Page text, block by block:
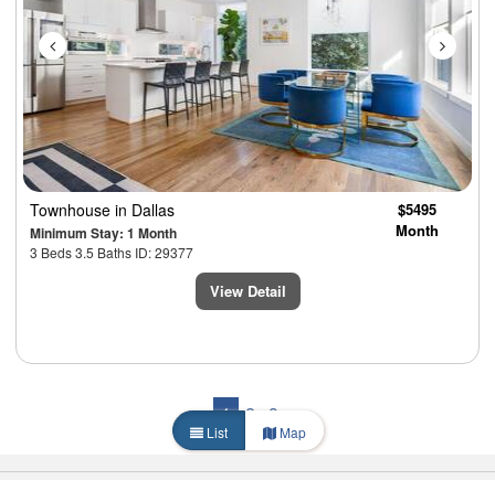
Townhouse in Dallas
Minimum Stay: 1 Month
3 Beds 3.5 Baths ID: 29377
$5495
Month
View Detail
1 2 3
List Map